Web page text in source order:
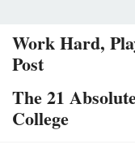
Work Hard,
Post
The 21
College